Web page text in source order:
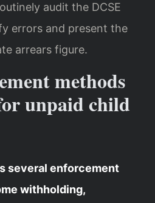
audit the DCSE
errors and present the
arrears figure.
methods
unpaid child
several enforcement
withholding,